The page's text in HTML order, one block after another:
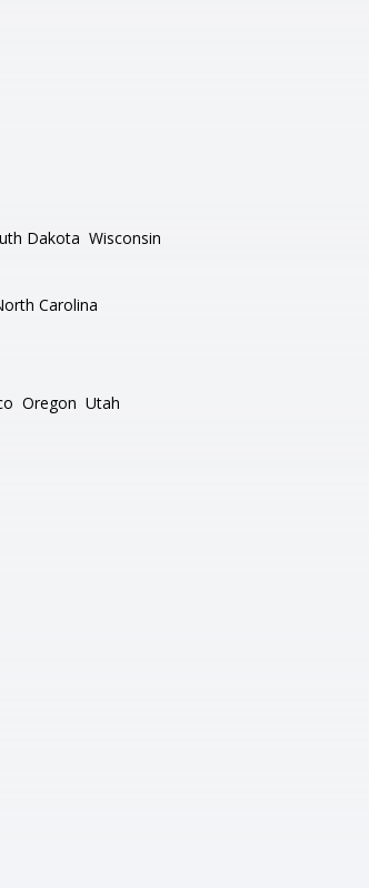
Dakota Wisconsin
Carolina
Oregon Utah